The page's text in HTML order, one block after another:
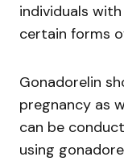
individuals
certain forms
Gonadorelin
pregnancy as
can be
using